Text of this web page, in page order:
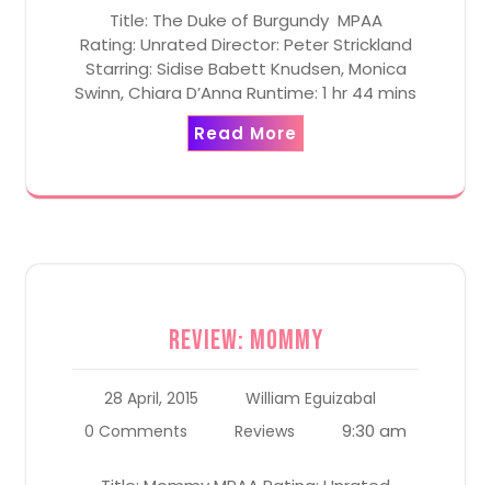
Title: The Duke of Burgundy MPAA
Rating: Unrated Director: Peter Strickland
Starring: Sidise Babett Knudsen, Monica
Swinn, Chiara D’Anna Runtime: 1 hr 44 mins
Read More
Review: Mommy
28 April, 2015
William Eguizabal
0 Comments
Reviews 9:30 am